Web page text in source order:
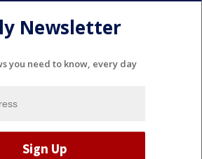
Newsletter
you need to know, every day